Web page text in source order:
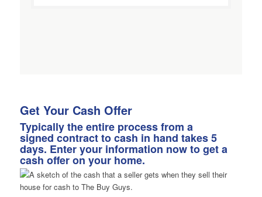
Get Your Cash Offer
Typically the entire process from a
signed contract to cash in hand takes 5
days. Enter your information now to get a
cash offer on your home.